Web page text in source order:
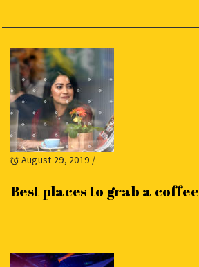
August 29, 2019 /
Best places to grab a coffee